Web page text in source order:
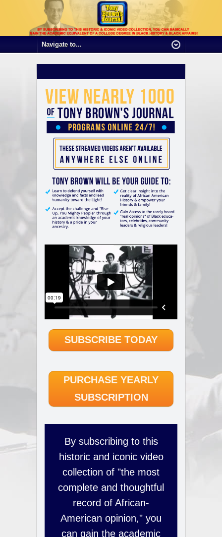
SUBSCRIBE TODAY
PURCHASE YEARLY
SUBSCRIPTION
By subscribing to this
historic and iconic video
collection of "the most
complete and thoughtful
record of African-
American opinion," you
can gain the academic